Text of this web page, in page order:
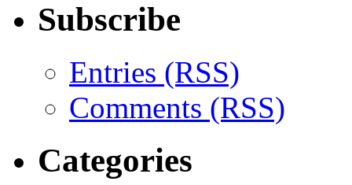
Subscribe
Entries (RSS)
Comments (RSS)
Categories